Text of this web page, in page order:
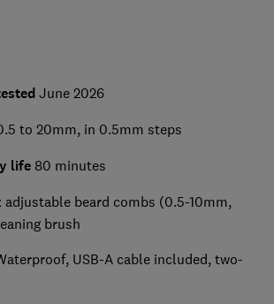
June 2026
to 20mm, in 0.5mm steps
life 80 minutes
adjustable beard combs (0.5-10mm,
brush
USB-A cable included, two-